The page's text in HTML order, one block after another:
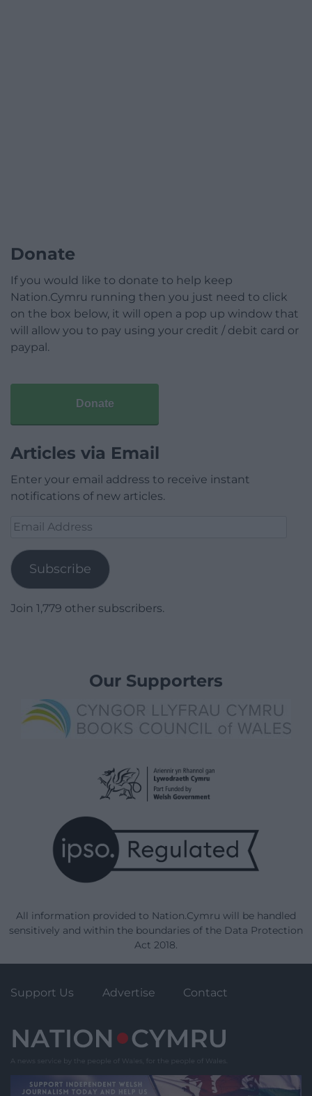
Donate
If you would like to donate to help keep
Nation.Cymru running then you just need to click
on the box below, it will open a pop up window that
will allow you to pay using your credit / debit card or
paypal.
Donate
Articles via Email
Enter your email address to receive instant
notifications of new articles.
Email
Subscribe
Join 1,779 other subscribers.
Our Supporters
All information provided to Nation.Cymru will be handled
sensitively and within the boundaries of the Data Protection
Act 2018.
Support Us Advertise Contact